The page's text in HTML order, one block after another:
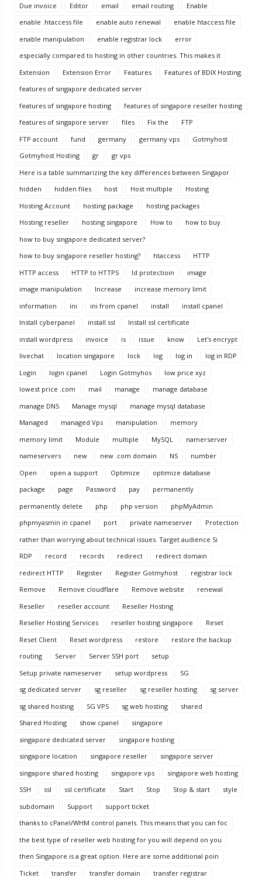
Due invoice Editor email email routing
Enable
enable .htaccess file
enable auto renewal
enable htaccess file
enable manipulation
enable registrar lock
error
especially compared to hosting in other countries. This makes it
Extension
Extension Error Features
Features of BDIX Hosting.
features of singapore dedicated server
features of singapore hosting
features of singapore reseller hosting
features of singapore server
files Fix the
FTP
FTP account
fund germany germany vps
Gotmyhost
Gotmyhost Hosting
gr
gr vps
Here is a table summarizing the key differences between Singapor
hidden
hidden files host Host multiple
Hosting
Hosting Account
hosting package
hosting packages
Hosting reseller
hosting singapore How to
how to buy
how to buy singapore dedicated server?
how to buy singapore reseller hosting?
htaccess
HTTP
HTTP access
HTTP to HTTPS Id protectioin
image
image manipulation
Increase
increase memory limit
information
ini ini from cpanel install
install cpanel
Install cyberpanel
install ssl
Install ssl certificate
install wordpress
invoice is issue know
Let's encrypt
livechat
location singapore lock log log in
log in RDP
Login
login cpanel Login Gotmyhos
low price xyz
lowest price .com
mail manage
manage database
manage DNS
Manage mysql
manage mysql database
Managed
managed Vps manipulation
memory
memory limit
Module multiple MySQL
namerserver
nameservers
new new .com domain NS
number
Open
open a support Optimize
optimize database
package
page Password pay
permanently
permanently delete
php php version
phpMyAdmin
phpmyasmin in cpanel
port private nameserver
Protection
rather than worrying about technical issues. Target audience Si
RDP
record records redirect
redirect domain
redirect HTTP
Register Register Gotmyhost
registrar lock
Remove
Remove cloudflare Remove website
renewal
Reseller
reseller account
Reseller Hosting
Reseller Hosting Services
reseller hosting singapore
Reset
Reset Client
Reset wordpress restore
restore the backup
routing
Server Server SSH port
setup
Setup private nameserver
setup wordpress
SG
sg dedicated server
sg reseller sg reseller hosting
sg server
sg shared hosting
SG VPS sg web hosting
shared
Shared Hosting
show cpanel
singapore
singapore dedicated server
singapore hosting
singapore location
singapore reseller
singapore server
singapore shared hosting
singapore vps
singapore web hosting
SSH
ssl ssl certificate Start Stop Stop & start
style
subdomain
Support
support ticket
thanks to cPanel/WHM control panels. This means that you can foc
the best type of reseller web hosting for you will depend on you
then Singapore is a great option. Here are some additional poin
Ticket
transfer transfer domain
transfer registrar